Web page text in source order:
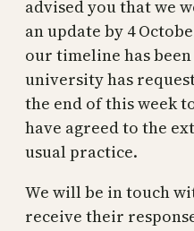
advised you that we
an update by 4
our timeline has
university has
the end of this week
have agreed to the
usual practice.
We will be in touch
receive their